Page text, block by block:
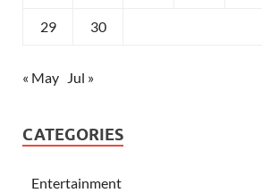
29 30
« May Jul »
CATEGORIES
Entertainment